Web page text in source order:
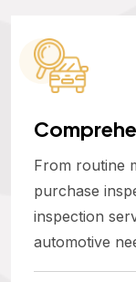
From routine
purchase
inspection
automotive